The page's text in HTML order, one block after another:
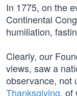
In 1775, on the
Continental
humiliation,
Clearly, our
views, saw a
observance, not
Thanksgiving, of